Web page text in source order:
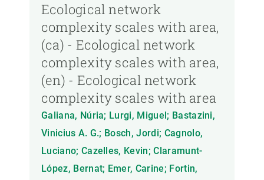
Ecological network
complexity scales with area,
(ca) - Ecological network
complexity scales with area,
(en) - Ecological network
complexity scales with area
Galiana, Núria; Lurgi, Miguel; Bastazini,
Vinicius A. G.; Bosch, Jordi; Cagnolo,
Luciano; Cazelles, Kevin; Claramunt-
López, Bernat; Emer, Carine; Fortin,